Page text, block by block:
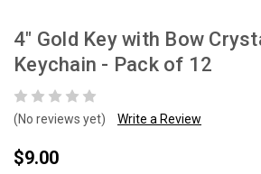
4" Gold Key with Bow
Keychain - Pack of 12
(No reviews yet) Write a Review
$9.00